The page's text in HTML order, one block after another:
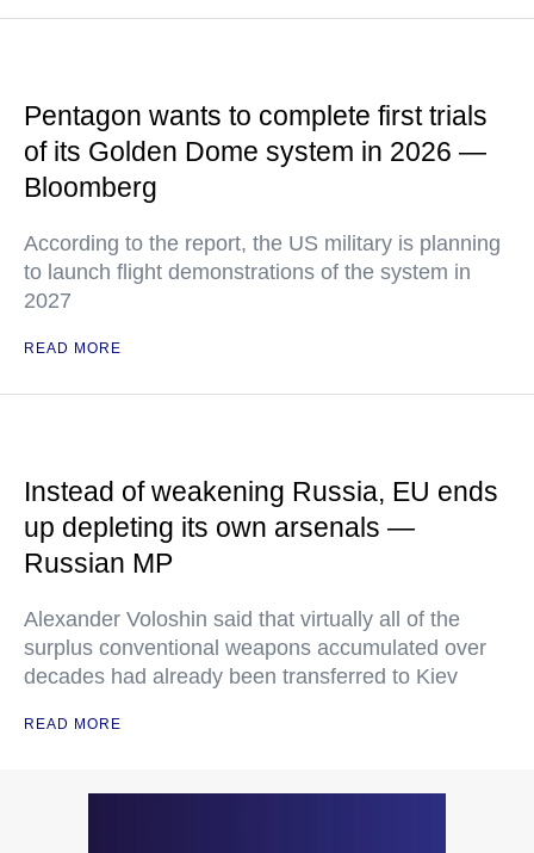
Pentagon wants to complete first trials
of its Golden Dome system in 2026 —
Bloomberg
According to the report, the US military is planning
to launch flight demonstrations of the system in
2027
READ MORE
Instead of weakening Russia, EU ends
up depleting its own arsenals —
Russian MP
Alexander Voloshin said that virtually all of the
surplus conventional weapons accumulated over
decades had already been transferred to Kiev
READ MORE